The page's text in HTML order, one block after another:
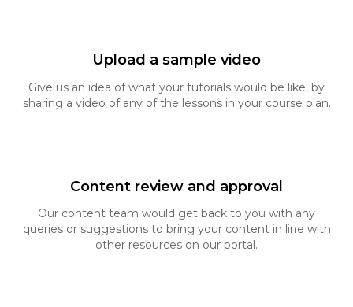
Upload a sample video
Give us an idea of what your tutorials would be like, by
sharing a video of any of the lessons in yourcourse plan.
Content review and approval
Our content team would get back to you with any
queries or suggestions to bring your content in line with
other resources on our portal.